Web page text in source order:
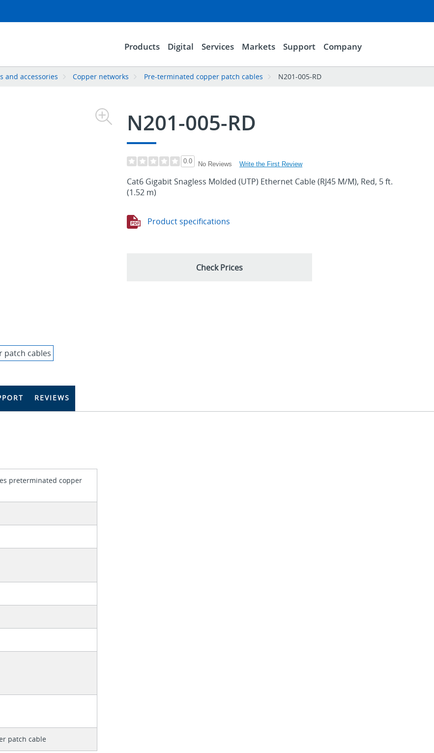
Products Digital Services Markets Support Company
and accessories Copper networks Pre-terminated copper patch cables N201-005-RD
N201-005-RD
0.0 No Reviews Write the First Review
Cat6 Gigabit Snagless Molded (UTP) Ethernet Cable (RJ45 M/M), Red, 5 ft.
(1.52 m)
Product specifications
Check Prices
REVIEWS
preterminated copper
patch cable